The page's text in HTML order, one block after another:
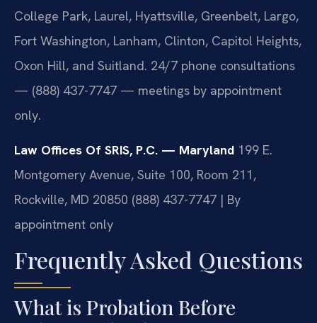
College Park, Laurel, Hyattsville, Greenbelt, Largo,
Fort Washington, Lanham, Clinton, Capitol Heights,
Oxon Hill, and Suitland. 24/7 phone consultations
— (888) 437-7747 — meetings by appointment
only.
Law Offices Of SRIS, P.C. — Maryland 199 E.
Montgomery Avenue, Suite 100, Room 211,
Rockville, MD 20850 (888) 437-7747 | By
appointment only
Frequently Asked Questions
What is Probation Before